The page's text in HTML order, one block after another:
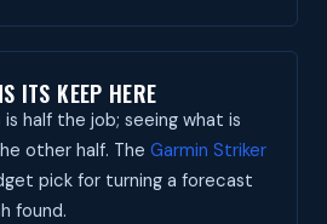
ITS KEEP HERE
half the job; seeing what is
other half. The Garmin Striker
pick for turning a forecast
found.